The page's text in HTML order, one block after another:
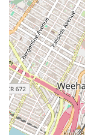
York, NY 10004,
Phone: (212)
Mobile Phone:
We encourage
your specific
properties and
In a market
worth
service that